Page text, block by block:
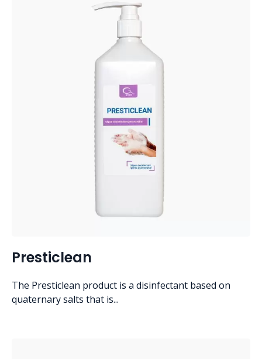
Presticlean
The Presticlean product is a disinfectant based on
quaternary salts that is...